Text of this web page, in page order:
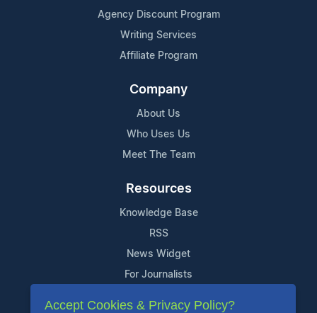
Agency Discount Program
Writing Services
Affiliate Program
Company
About Us
Who Uses Us
Meet The Team
Resources
Knowledge Base
RSS
News Widget
For Journalists
Support
Accept Cookies & Privacy Policy?